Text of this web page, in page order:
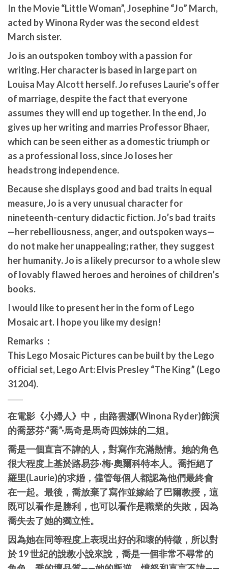
In the Movie “Little Woman”, Josephine “Jo” March,
acted by Winona Ryder was the second eldest
March sister.
Jo is an outspoken tomboy with a passion for
writing. Her character is based in large part on
Louisa May Alcott herself. Jo refuses Laurie’s offer
of marriage, despite the fact that everyone
assumes they will end up together. In the end, Jo
gives up her writing and marries Professor Bhaer,
which can be seen either as a domestic triumph or
as a professional loss, since Jo loses her
headstrong independence.
Because she displays good and bad traits in equal
measure, Jo is a very unusual character for
nineteenth-century didactic fiction. Jo’s bad traits
—her rebelliousness, anger, and outspoken ways—
do not make her unappealing; rather, they suggest
her humanity. Jo is a likely precursor to a whole slew
of lovably flawed heroes and heroines of children’s
books.
I would like to present her in the form of Lego
Mosaic art. I hope you like my design!
Remarks：
This Lego Mosaic Pictures can be built by the Lego
official set, Lego Art: Elvis Presley “The King” (Lego
31204).
在電影《小婦人》中，由路雲娜(Winona Ryder)飾演
的喬瑟芬·“喬”·馬奇是馬奇四姊妹的二姐。
喬是一個直言不諱的人，對寫作充滿熱情。她的角色
很大程度上基於路易莎·梅·奧爾科特本人。喬拒絕了
羅里(Laurie)的求婚，儘管每個人都認為他們最終會
在一起。最後，喬放棄了寫作並嫁給了巴爾教授，這
既可以看作是勝利，也可以看作是職業的失敗，因為
喬失去了她的獨立性。
因為她在同等程度上表現出好的和壞的特徵，所以對
於 19 世紀的說教小說來說，喬是一個非常不尋常的